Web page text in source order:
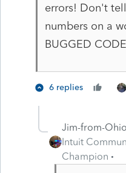
errors! Don't
numbers on a
BUGGED
6 replies
Jim-from-Ohio
Intuit
Champion